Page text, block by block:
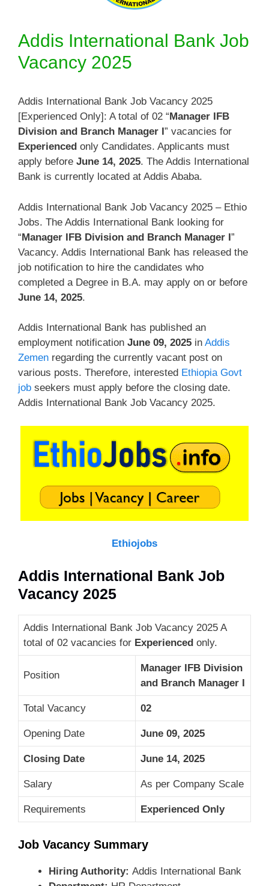
Addis International Bank Job
Vacancy 2025
Addis International Bank Job Vacancy 2025
[Experienced Only]: A total of 02 “Manager IFB
Division and Branch Manager I” vacancies for
Experienced only Candidates. Applicants must
apply before June 14, 2025. The Addis International
Bank is currently located at Addis Ababa.
Addis International Bank Job Vacancy 2025 – Ethio
Jobs. The Addis International Bank looking for
“Manager IFB Division and Branch Manager I”
Vacancy. Addis International Bank has released the
job notification to hire the candidates who
completed a Degree in B.A. may apply on or before
June 14, 2025.
Addis International Bank has published an
employment notification June 09, 2025 in Addis
Zemen regarding the currently vacant post on
various posts. Therefore, interested Ethiopia Govt
job seekers must apply before the closing date.
Addis International Bank Job Vacancy 2025.
Ethiojobs
Addis International Bank Job
Vacancy 2025
Addis International Bank Job Vacancy 2025 A
total of 02 vacancies for Experienced only.
Position
Manager IFB Division
and Branch Manager I
Total Vacancy 02
Opening Date June 09, 2025
Closing Date June 14, 2025
Salary As per Company Scale
Requirements Experienced Only
Job Vacancy Summary
Hiring Authority: Addis International Bank